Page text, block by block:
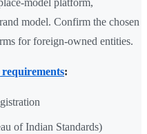
model platform,
model. Confirm the chosen
for foreign-owned entities.
requirements:
of Indian Standards)